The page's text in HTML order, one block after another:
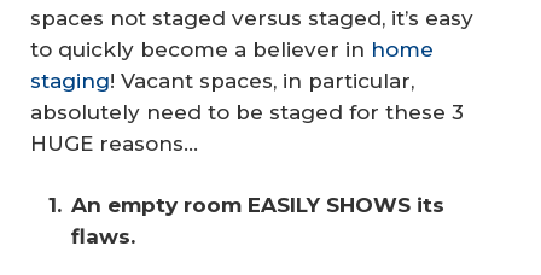
spaces not staged versus staged, it’s easy
to quickly become a believer in home
staging! Vacant spaces, in particular,
absolutely need to be staged for these 3
HUGE reasons…
An empty room EASILY SHOWS its
flaws.